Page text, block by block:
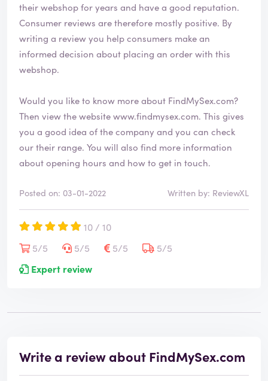
their webshop for years and have a good reputation.
Consumer reviews are therefore mostly positive. By
writing a review you help consumers make an
informed decision about placing an order with this
webshop.
Would you like to know more about FindMySex.com?
Then view the websitewww.findmysex.com. This gives
you a good idea of the company and you can check
our their range. You will also find more information
about opening hours and how to get in touch.
Posted on: 03-01-2022 Written by: ReviewXL
10 / 10
5/5
5/5 5/5
5/5
Expert review
Write a review about FindMySex.com